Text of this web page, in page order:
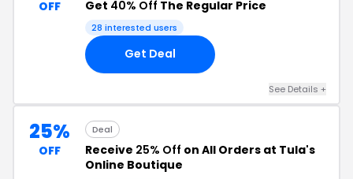
OFF Get 40% Off The Regular Price
28 interested users
Get Deal
See Details +
25%
OFF
Deal
Receive 25% Off on All Orders at Tula's
Online Boutique